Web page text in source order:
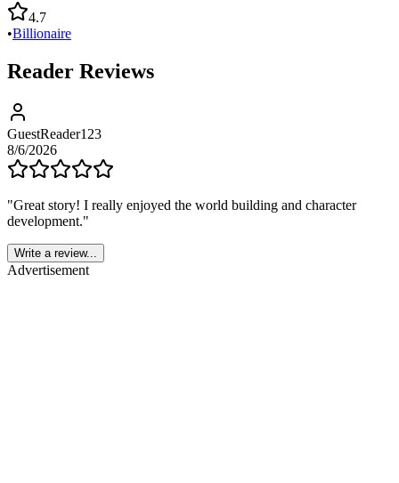
4.7
•Billionaire
Reader Reviews
GuestReader123
8/6/2026
"Great story! I really enjoyed the world building and character
development."
Write a review...
Advertisement